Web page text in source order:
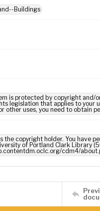
Buildings
Item is protected by copyright
legislation that applies to your
other uses, you need to obtain
the copyright holder. You have
of Portland Clark Library
cdm4/